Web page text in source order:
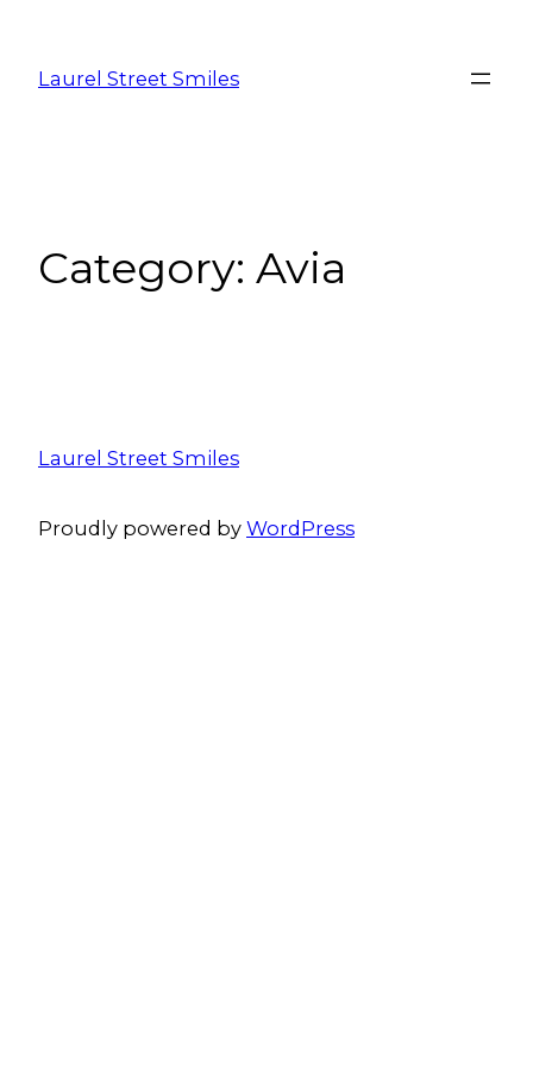
Laurel Street Smiles
Category: Avia
Laurel Street Smiles
Proudly powered by WordPress